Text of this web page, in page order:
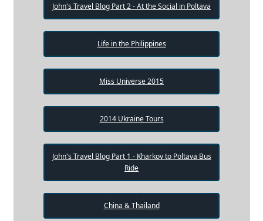
John's Travel Blog Part 2 - At the Social in Poltava
Life in the Philippines
Miss Universe 2015
2014 Ukraine Tours
John's Travel Blog Part 1 - Kharkov to Poltava Bus
Ride
China & Thailand